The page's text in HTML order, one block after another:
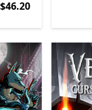
now SG$46.20